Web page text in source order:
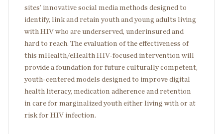
sites’ innovative social media methods designed to
identify, link and retain youth and young adults living
with HIV who are underserved, underinsured and
hard to reach. The evaluation of the effectiveness of
this mHealth/eHealth HIV-focused intervention will
provide a foundation for future culturally competent,
youth-centered models designed to improve digital
health literacy, medication adherence and retention
in care for marginalized youth either living with or at
risk for HIV infection.